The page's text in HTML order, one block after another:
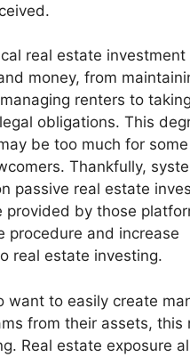
real estate investment
money, from
renters to
obligations. This
be too much for
Thankfully,
passive real estate
provided by those
procedure and increase
real estate investing.
want to easily create
from their assets, this
Real estate exposure